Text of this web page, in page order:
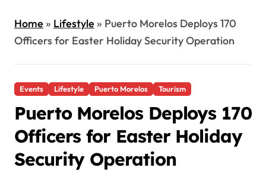
Home» Lifestyle» Puerto Morelos Deploys 170
Officers for Easter Holiday Security Operation
Events Lifestyle Puerto Morelos Tourism
Puerto Morelos Deploys 170
Officers for Easter Holiday
Security Operation